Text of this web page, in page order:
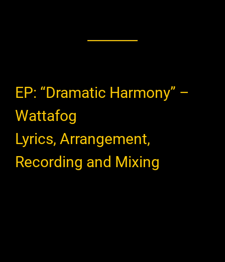
EP: “Dramatic Harmony” –
Wattafog
Lyrics, Arrangement,
Recording and Mixing